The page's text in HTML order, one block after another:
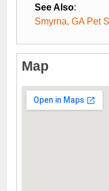
See Also:
Smyrna, GA Pet
Map